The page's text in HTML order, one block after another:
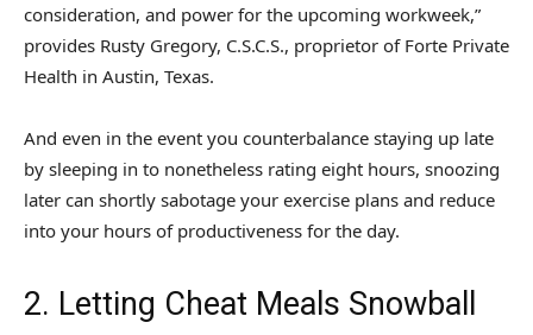
consideration, and power for the upcoming workweek,”
provides Rusty Gregory, C.S.C.S., proprietor of Forte Private
Health in Austin, Texas.
And even in the event you counterbalance staying up late
by sleeping in to nonetheless rating eight hours, snoozing
later can shortly sabotage your exercise plans and reduce
into your hours of productiveness for the day.
2. Letting Cheat Meals Snowball